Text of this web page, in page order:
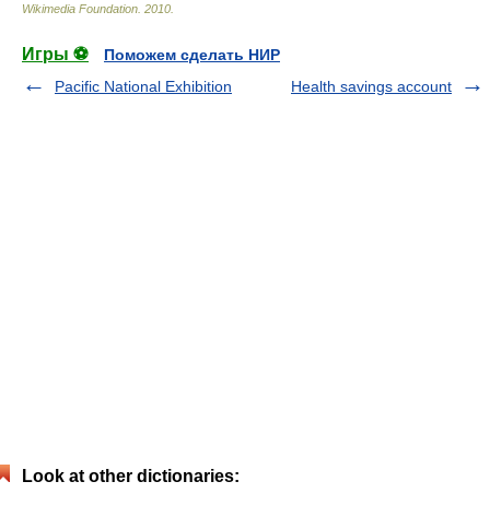
Wikimedia Foundation 2010
Игры ⚽
Поможем сделать НИР
Pacific National Exhibition
Health savings account
Look at other dictionaries: